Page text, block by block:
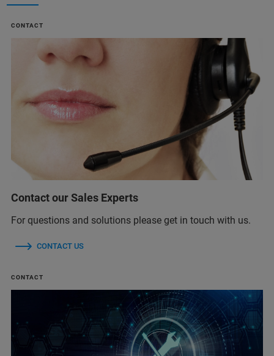
CONTACT
Contact our Sales Experts
For questions and solutions please get in touch with us.
CONTACT US
CONTACT